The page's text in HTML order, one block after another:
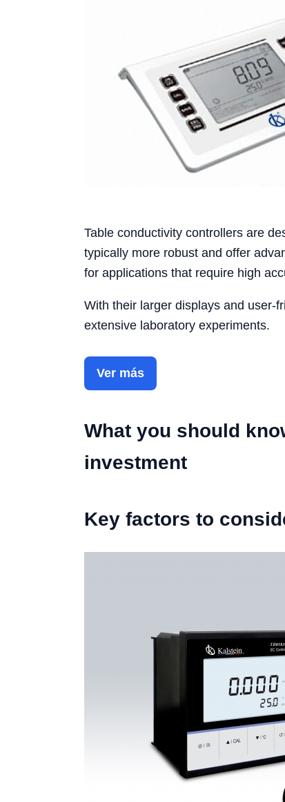
Table conductivity controllers are
typically more robust and offer
for applications that require high
With their larger displays and user-
extensive laboratory experiments.
Ver más
What you should
investment
Key factors to